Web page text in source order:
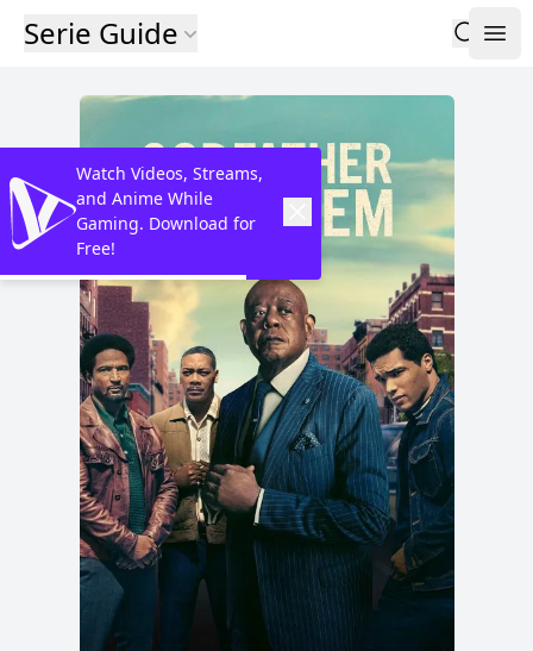
Serie Guide
Watch Videos, Streams,
and Anime While
Gaming. Download for
Free!